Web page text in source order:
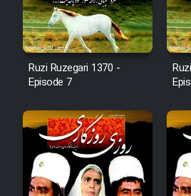
Film Alpagoor
Film Herfeyi
Heyvanat
Film Toofangar
Ruzi Ruzegari 1370 -
Episode 7